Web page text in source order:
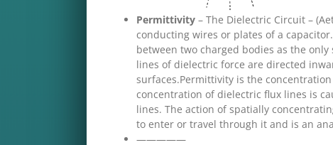
Permittivity – The Dielectric Circuit –
conducting wires or plates of a
between two charged bodies as the
lines of dielectric force are directed
surfaces.Permittivity is the
concentration of dielectric flux lines is
lines. The action of spatially
to enter or travel through it and is an
—————